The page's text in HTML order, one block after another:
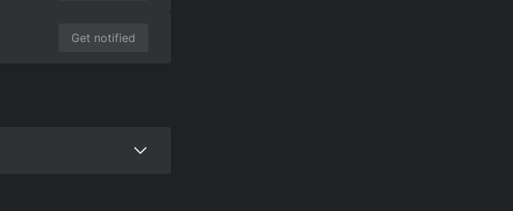
Get notified